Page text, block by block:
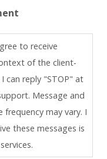
to receive
of the client-
can reply "STOP" at
Message and
may vary. I
these messages is